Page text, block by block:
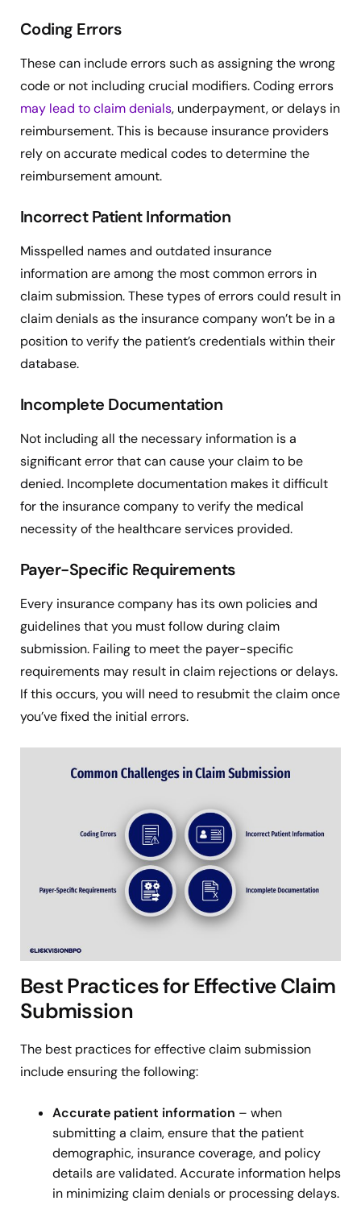
Coding Errors
These can include errors such as assigning the wrong
code or not including crucial modifiers. Coding errors
may lead to claim denials, underpayment, or delays in
reimbursement. This is because insurance providers
rely on accurate medical codes to determine the
reimbursement amount.
Incorrect Patient Information
Misspelled names and outdated insurance
information are among the most common errors in
claim submission. These types of errors could result in
claim denials as the insurance company won’t be in a
position to verify the patient’s credentials within their
database.
Incomplete Documentation
Not including all the necessary information is a
significant error that can cause your claim to be
denied. Incomplete documentation makes it difficult
for the insurance company to verify the medical
necessity of the healthcare services provided.
Payer-Specific Requirements
Every insurance company has its own policies and
guidelines that you must follow during claim
submission. Failing to meet the payer-specific
requirements may result in claim rejections or delays.
If this occurs, you will need to resubmit the claim once
you’ve fixed the initial errors.
Best Practices for Effective Claim
Submission
The best practices for effective claim submission
include ensuring the following:
Accurate patient information – when
submitting a claim, ensure that the patient
demographic, insurance coverage, and policy
details are validated. Accurate information helps
in minimizing claim denials or processing delays.